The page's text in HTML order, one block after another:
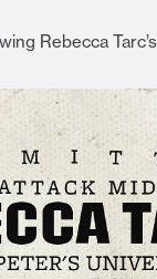
Rebecca